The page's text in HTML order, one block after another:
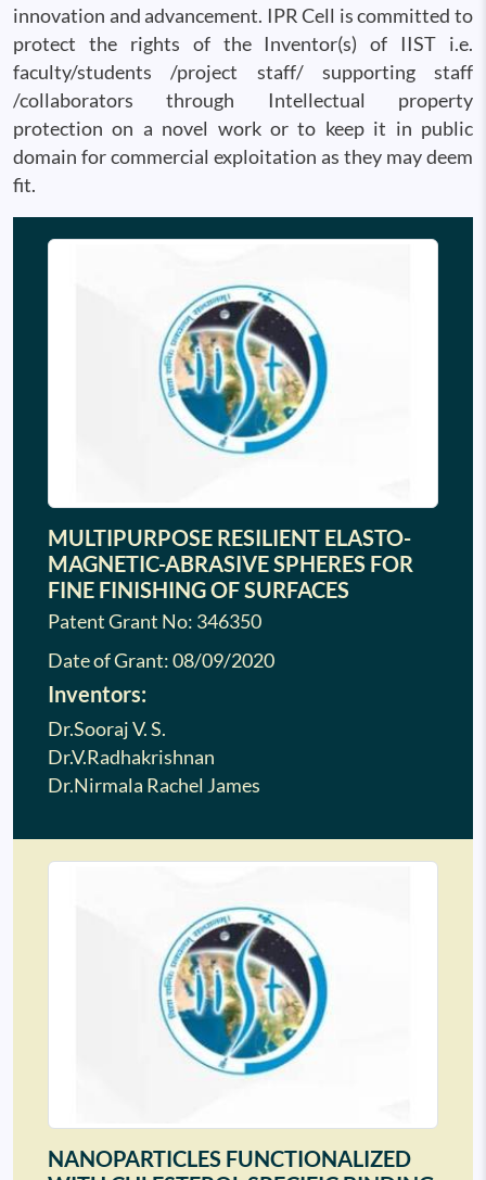
innovation and advancement. IPR Cell is committed to
protect the rights of the Inventor(s) of IIST i.e.
faculty/students /project staff/ supporting staff
/collaborators through Intellectual property
protection on a novel work or to keep it in public
domain for commercial exploitation as they may deem
fit.
MULTIPURPOSE RESILIENT ELASTO-
MAGNETIC-ABRASIVE SPHERES FOR
FINE FINISHING OF SURFACES
Patent Grant No: 346350
Date of Grant:08/09/2020
Inventors:
Dr.Sooraj V. S.
Dr.V.Radhakrishnan
Dr.Nirmala Rachel James
NANOPARTICLES FUNCTIONALIZED